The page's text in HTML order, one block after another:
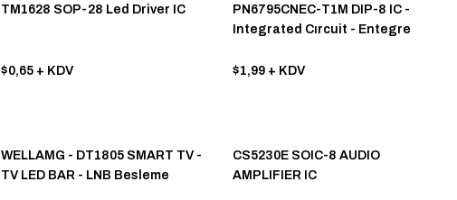
TM1628 SOP-28 Led Driver IC
$0,65 + KDV
PN6795CNEC-T1M DIP-8 IC -
Integrated Cırcuit - Entegre
$1,99 + KDV
WELLAMG - DT1805 SMART TV -
TV LED BAR - LNB Besleme
CS5230E SOIC-8 AUDIO
AMPLIFIER IC